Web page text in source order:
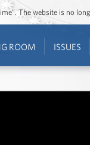
The website is no
ROOM ISSUES